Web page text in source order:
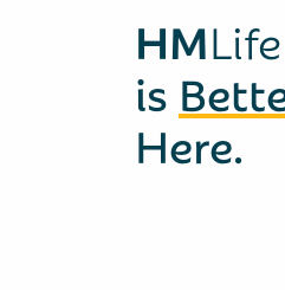
HMLife
is
Here.